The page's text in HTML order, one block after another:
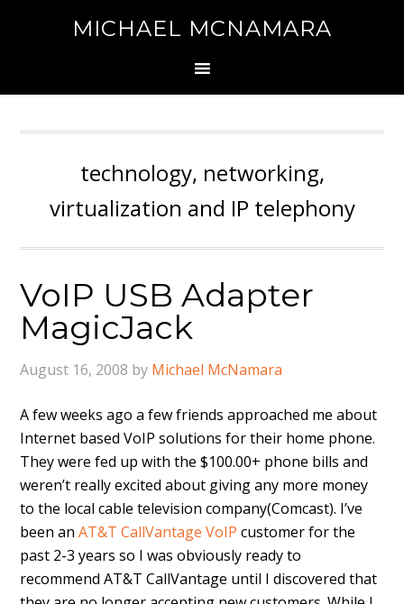
MICHAEL MCNAMARA
technology, networking,
virtualization and IP telephony
VoIP USB Adapter
MagicJack
August 16, 2008 by Michael McNamara
A few weeks ago a few friends approached me about
Internet based VoIP solutions for their home phone.
They were fed up with the $100.00+ phone bills and
weren’t really excited about giving any more money
to the local cable television company(Comcast). I’ve
been anAT&T CallVantage VoIP customer for the
past 2-3 years so I was obviously ready to
recommend AT&T CallVantage until I discovered that